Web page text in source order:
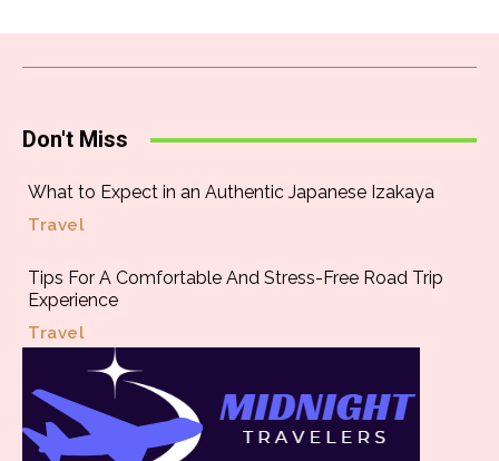
Don't Miss
What to Expect in an Authentic Japanese Izakaya
Travel
Tips For A Comfortable And Stress-Free Road Trip
Experience
Travel